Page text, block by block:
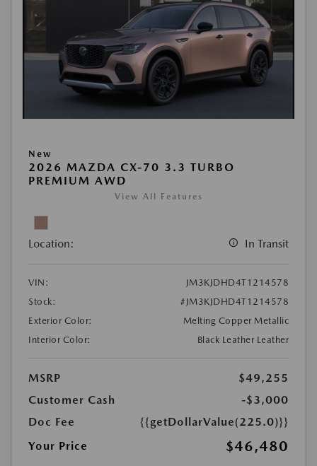
New
2026 MAZDA CX-70 3.3 TURBO
PREMIUM AWD
View All Features
Location: In Transit
VIN:
JM3KJDHD4T1214578
Stock:
#JM3KJDHD4T1214578
Exterior Color:
Melting Copper Metallic
Interior Color:
Black Leather Leather
MSRP
$49,255
Customer Cash
-$3,000
Doc Fee
{{getDollarValue(225.0)}}
Your Price
$46,480